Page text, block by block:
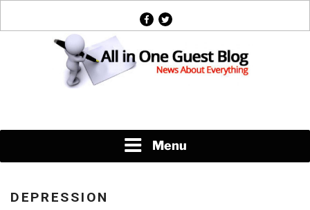
facebook
twitter
Menu
DEPRESSION